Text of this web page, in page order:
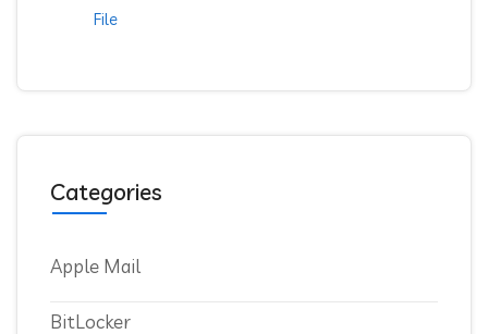
File
Categories
Apple Mail
BitLocker